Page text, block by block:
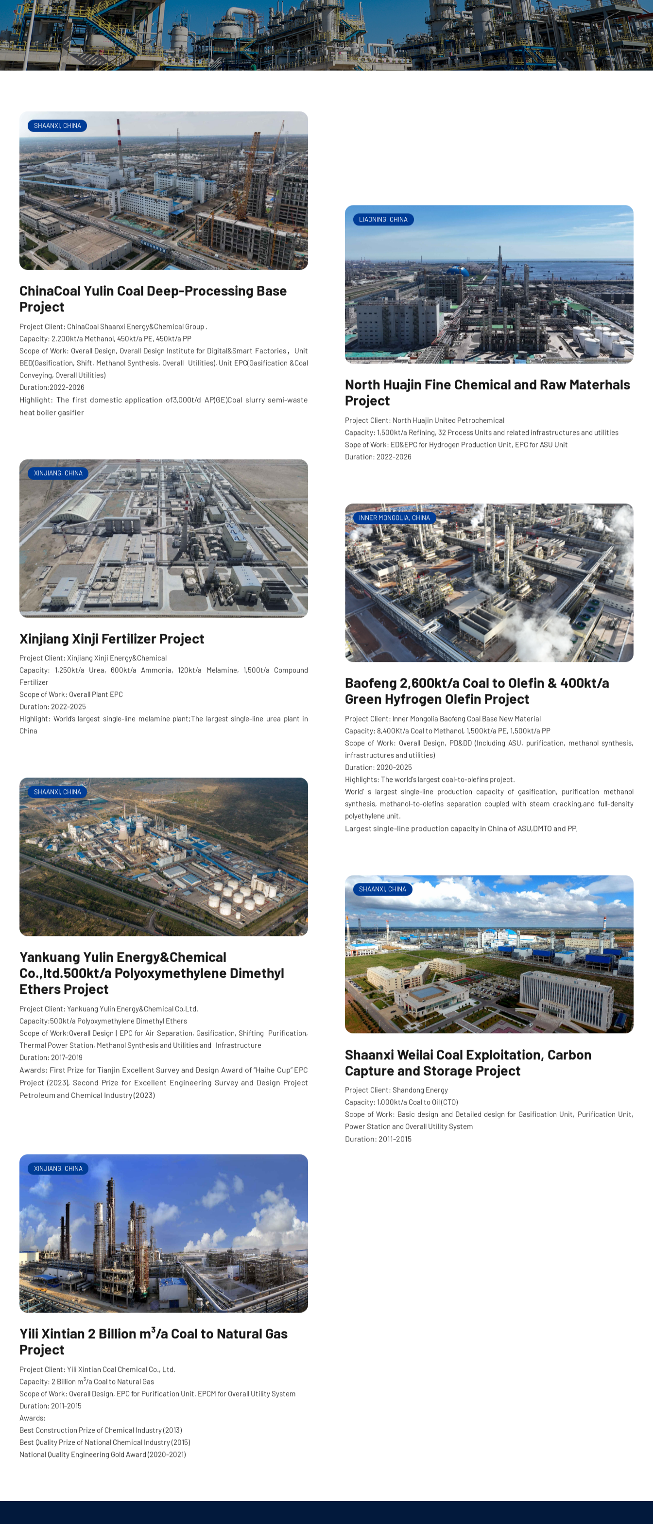
200 gasifiers. CNCEC has won more than 50 national and international awards.
SHAANXI, CHINA
ChinaCoal Yulin Coal Deep-Processing Base
Project
Project Client: ChinaCoal Shaanxi Energy&Chemical Group .
Capacity: 2,200kt/a Methanol, 450kt/a PE, 450kt/a PP
Scope of Work: Overall Design, Overall Design Institute for Digital&Smart Factories
BED(Gasification, Shift, Methanol Synthesis, Overall Utilities), Unit EPC(Gasification &Coal
Conveying, Overall Utilities)
Duration:2022-2026
North Huajin Fine Chemical and Raw Materhals
Project
Project Client: North Huajin United Petrochemical
Capacity: 1,500kt/a Refining, 32 Process Units and related infrastructures and utilities
XINJIANG, CHINA
Xinjiang Xinji Fertilizer Project
Project Client: Xinjiang Xinji Energy&Chemical
Capacity: 1,250kt/a Urea, 600kt/a Ammonia, 120kt/a Melamine, 1,500t/a Compound
Fertilizer
Scope of Work: Overall Plant EPC
Duration: 2022-2025
INNER MONGOLIA, CHINA
Baofeng 2,600kt/a Coal to Olefin & 400kt/a
Green Hyfrogen Olefin Project
Project Client: lnner Mongolia Baofeng Coal Base New Material
Capacity: 8,400Kt/a Coal to Methanol, 1,500kt/a PE, 1,500kt/a PP
Scope of Work: Overall Design, PD&DD (Including ASU, purification, methanol synthesis,
infrastructures and utilities)
Duration: 2020-2025
Highlights: The world's largest coal-to-olefins project.
World’ s largest single-line production capacity of gasification, purification methanol
synthesis, methanol-to-olefins separation coupled with steam cracking,and full-density
SHAANXI, CHINA
Yankuang Yulin Energy&Chemical
Co.,ltd.500kt/a Polyoxymethylene Dimethyl
Ethers Project
Project Client: Yankuang Yulin Energy&Chemical Co,Ltd.
Capacity:500kt/a Polyoxymethylene Dimethyl Ethers
Scope of Work:Overall Design | EPC for Air Separation, Gasification, Shifting Purification,
Thermal Power Station, Methanol Synthesis and Utilities and Infrastructure
Duration: 2017-2019
Awards: First Prize for Tianjin Excellent Survey and Design Award of “Haihe Cup” EPC
SHAANXI, CHINA
Shaanxi Weilai Coal Exploitation, Carbon
Capture and Storage Project
Project Client: Shandong Energy
Capacity: 1,000kt/a Coal to Oil (CTO)
Scope of Work: Basic design and Detailed design for Gasification Unit, Purification Unit,
XINJIANG, CHINA
Yili Xintian 2 Billion m³/a Coal to Natural Gas
Project
Project Client: Yili Xintian Coal Chemical Co., Ltd.
Capacity: 2 Billion m
Scope of Work: Overall Design, EPC for Purification Unit, EPCM for Overall Utility System
Duration: 2011-2015
Awards:
Best Construction Prize of Chemical Industry (2013)